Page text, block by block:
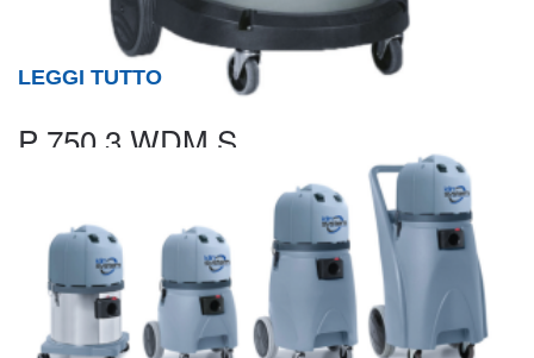
P 750.3 WDM S
LEGGI TUTTO